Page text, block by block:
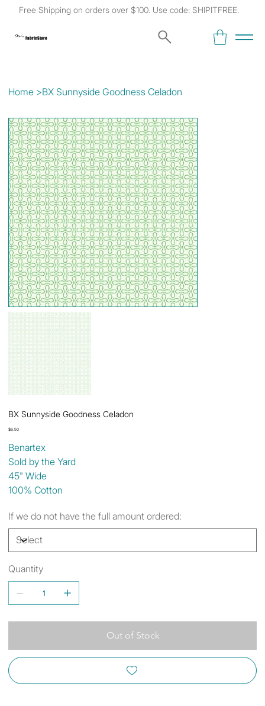
Free Shipping on orders over $100. Use code: SHIPITFREE.
Kat's Fabric Store
Home >BX Sunnyside Goodness Celadon
BX Sunnyside Goodness Celadon
Price
$6.50
Benartex
Sold by the Yard
45" Wide
100% Cotton
If we do not have the full amount ordered:
Quantity
Out of Stock